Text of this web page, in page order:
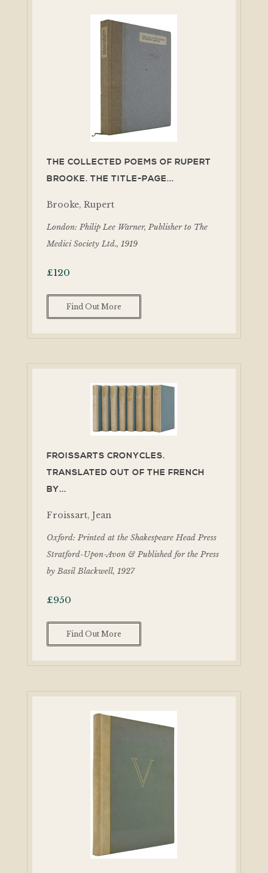
THE COLLECTED POEMS OF RUPERT
BROOKE. THE TITLE-PAGE...
Brooke, Rupert
London: Philip Lee Warner, Publisher to The
Medici Society Ltd., 1919
£120
Find Out More
FROISSARTS CRONYCLES.
TRANSLATED OUT OF THE FRENCH
BY...
Froissart, Jean
Oxford: Printed at the Shakespeare Head Press
Stratford-Upon-Avon & Published for the Press
by Basil Blackwell, 1927
£950
Find Out More